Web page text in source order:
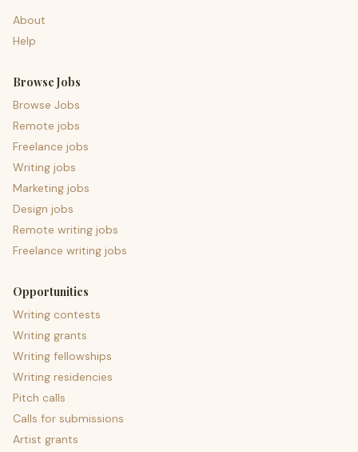
About
Help
Browse Jobs
Browse Jobs
Remote jobs
Freelance jobs
Writing jobs
Marketing jobs
Design jobs
Remote writing jobs
Freelance writing jobs
Opportunities
Writing contests
Writing grants
Writing fellowships
Writing residencies
Pitch calls
Calls for submissions
Artist grants